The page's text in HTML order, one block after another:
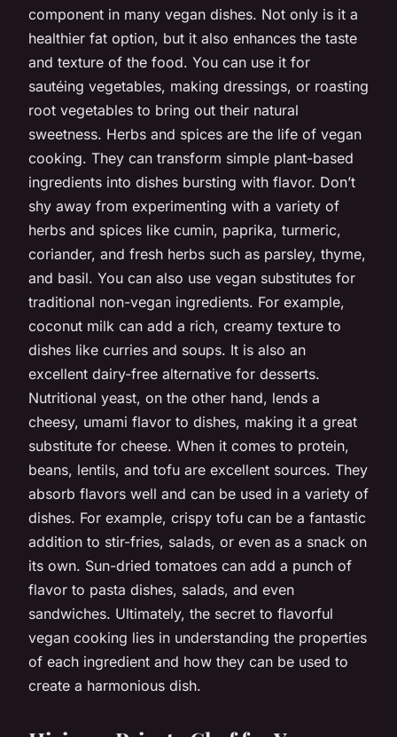
component in many vegan dishes. Not only is it a
healthier fat option, but it also enhances the taste
and texture of the food. You can use it for
sautéing vegetables, making dressings, or roasting
root vegetables to bring out their natural
sweetness. Herbs and spices are the life of vegan
cooking. They can transform simple plant-based
ingredients into dishes bursting with flavor. Don’t
shy away from experimenting with a variety of
herbs and spices like cumin, paprika, turmeric,
coriander, and fresh herbs such as parsley, thyme,
and basil. You can also use vegan substitutes for
traditional non-vegan ingredients. For example,
coconut milk can add a rich, creamy texture to
dishes like curries and soups. It is also an
excellent dairy-free alternative for desserts.
Nutritional yeast, on the other hand, lends a
cheesy, umami flavor to dishes, making it a great
substitute for cheese. When it comes to protein,
beans, lentils, and tofu are excellent sources. They
absorb flavors well and can be used in a variety of
dishes. For example, crispy tofu can be a fantastic
addition to stir-fries, salads, or even as a snack on
its own. Sun-dried tomatoes can add a punch of
flavor to pasta dishes, salads, and even
sandwiches. Ultimately, the secret to flavorful
vegan cooking lies in understanding the properties
of each ingredient and how they can be used to
create a harmonious dish.